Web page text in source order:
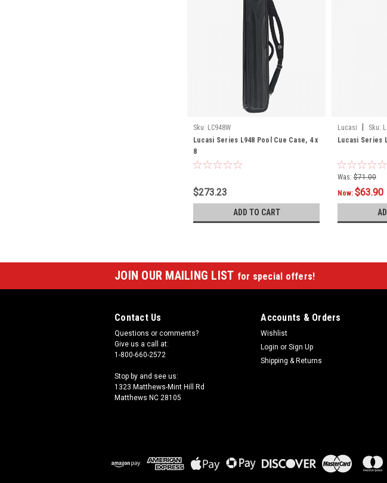
Sku: LC948W
Lucasi Series L948 Pool Cue Case, 4 x
8
$273.23
ADD TO CART
Lucasi Sku:
Lucasi Series
Was: $71.00
Now: $63.90
JOIN OUR MAILING LIST for special offers!
Contact Us
Questions or comments?
Give us a call at:
1-800-660-2572
Stop by and see us:
1323 Matthews-Mint Hill Rd
Matthews NC 28105
Accounts & Orders
Wishlist
Login or Sign Up
Shipping & Returns